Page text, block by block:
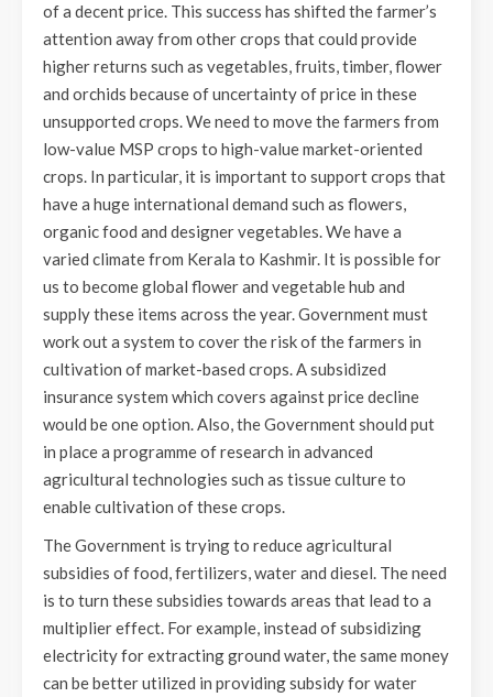
of a decent price. This success has shifted the farmer’s
attention away from other crops that could provide
higher returns such as vegetables, fruits, timber, flower
and orchids because of uncertainty of price in these
unsupported crops. We need to move the farmers from
low-value MSP crops to high-value market-oriented
crops. In particular, it is important to support crops that
have a huge international demand such as flowers,
organic food and designer vegetables. We have a
varied climate from Kerala to Kashmir. It is possible for
us to become global flower and vegetable hub and
supply these items across the year. Government must
work out a system to cover the risk of the farmers in
cultivation of market-based crops. A subsidized
insurance system which covers against price decline
would be one option. Also, the Government should put
in place a programme of research in advanced
agricultural technologies such as tissue culture to
enable cultivation of these crops.
The Government is trying to reduce agricultural
subsidies of food, fertilizers, water and diesel. The need
is to turn these subsidies towards areas that lead to a
multiplier effect. For example, instead of subsidizing
electricity for extracting ground water, the same money
can be better utilized in providing subsidy for water